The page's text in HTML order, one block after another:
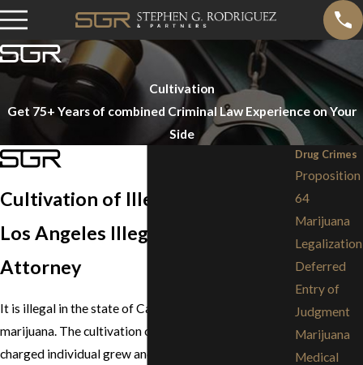
Cultivation
Get 75+ Years of combined Criminal Law Experience on Your
Side
Cultivation of Illegal Drugs
Los Angeles Illegal Drug Crime
Attorney
It is illegal in the state of California to cultivate
marijuana. The cultivation of this drug means that the
charged individual grew and cared for the hemp plant
Drug Crimes
Proposition
64
Marijuana
Legalization
Deferred
Entry of
Judgment
Marijuana
Medical